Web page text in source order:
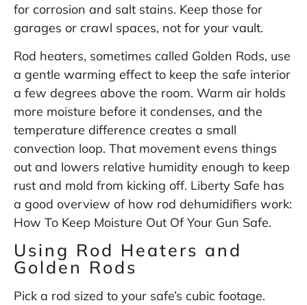
for corrosion and salt stains. Keep those for
garages or crawl spaces, not for your vault.
Rod heaters, sometimes called Golden Rods, use
a gentle warming effect to keep the safe interior
a few degrees above the room. Warm air holds
more moisture before it condenses, and the
temperature difference creates a small
convection loop. That movement evens things
out and lowers relative humidity enough to keep
rust and mold from kicking off. Liberty Safe has
a good overview of how rod dehumidifiers work:
How To Keep Moisture Out Of Your Gun Safe.
Using Rod Heaters and
Golden Rods
Pick a rod sized to your safe’s cubic footage.